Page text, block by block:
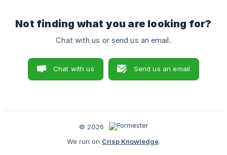
Not finding what you are looking for?
Chat with us or send us an email.
Chat with us Send us an email
© 2026
We run on Crisp Knowledge.